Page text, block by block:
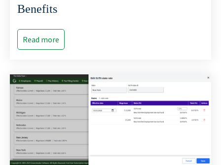
Benefits
Read more